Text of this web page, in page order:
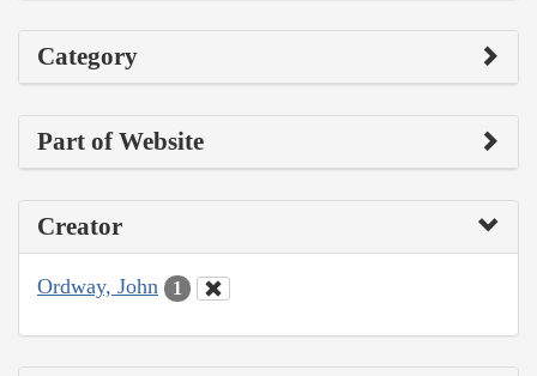
Category
Part of Website
Creator
Ordway, John 1